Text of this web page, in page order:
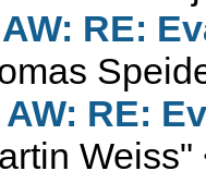
RE:
RE:
Weiss"